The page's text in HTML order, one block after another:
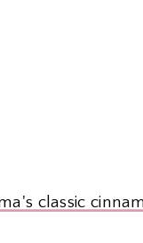
classic